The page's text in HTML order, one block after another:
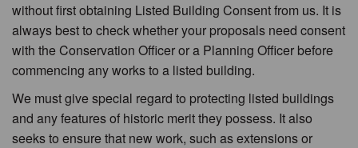
without first obtaining Listed Building Consent from us. It is
always best to check whether your proposals need consent
with the Conservation Officer or a Planning Officer before
commencing any works to a listed building.
We must give special regard to protecting listed buildings
and any features of historic merit they possess. It also
seeks to ensure that new work, such as extensions or